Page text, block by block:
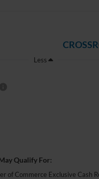
Less
Qualify For:
of Commerce Exclusive Cash